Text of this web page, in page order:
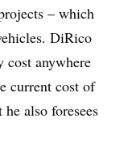
– which
DiRico
cost anywhere
current cost of
also foresees